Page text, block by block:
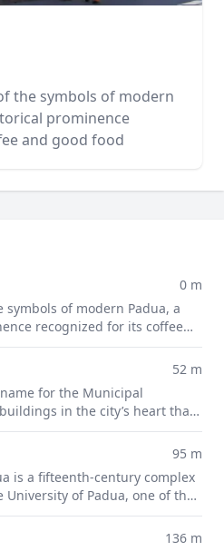
the symbols of modern
prominence
and good food
0 m
symbols of modern Padua, a
recognized for its coffee
52 m
for the Municipal
in the city’s heart that
of Padua.
95 m
is a fifteenth-century complex
of Padua, one of the
136 m